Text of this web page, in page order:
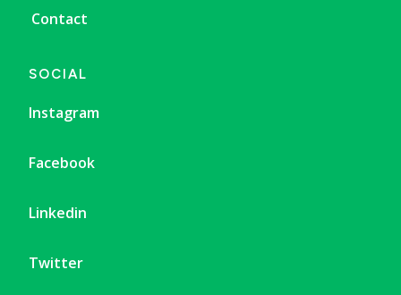
Contact
SOCIAL
Instagram
Facebook
Linkedin
Twitter